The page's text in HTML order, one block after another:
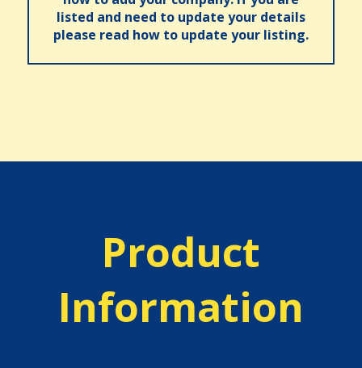
listed and need to update your details
please read how to update your listing.
Product
Information